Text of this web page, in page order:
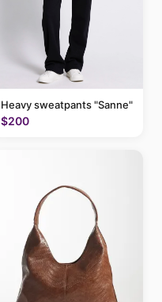
Heavy sweatpants "Sanne"
$200